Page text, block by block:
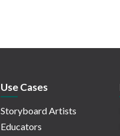
Use Cases
Storyboard Artists
Educators